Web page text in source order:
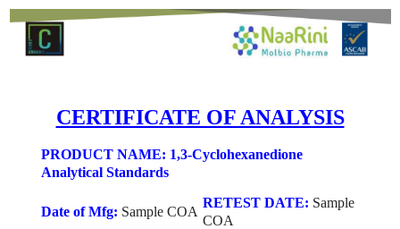
CERTIFICATE OF ANALYSIS
PRODUCT NAME: 1,3-Cyclohexanedione
Analytical Standards
Date of Mfg: Sample COA
RETEST DATE: Sample
COA